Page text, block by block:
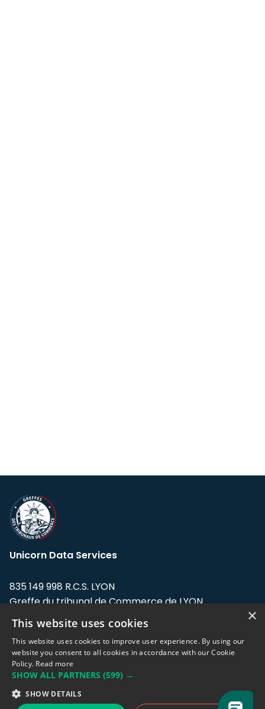
Unicorn Data Services
835 149 998 R.C.S. LYON
Greffe du tribunal de Commerce de LYON
Address: LE FORUM, 27 rue Maurice
Flandin, 69003 Lyon, France.
Support team:support@eodhistoricaldata.com
Sales team:sales@eodhistoricaldata.com
×
This website uses cookies
This website uses cookies to improve user experience. By using our
website you consent to all cookies in accordance with our Cookie
Policy. Read more
SHOW ALL PARTNERS (599) →
SHOW DETAILS